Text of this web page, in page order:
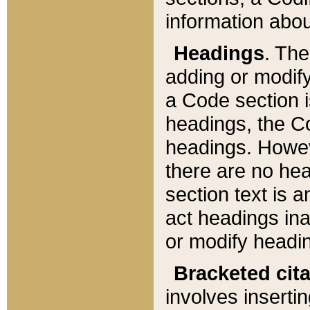
information
Headings.
adding or
a Code section
headings, the
headings.
there are no
section text is
act headings
or modify
Bracketed
involves